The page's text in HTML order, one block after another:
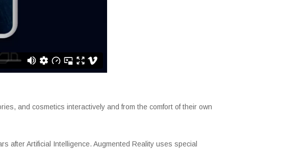
and cosmetics interactively and from the comfort of their own
after Artificial Intelligence. Augmented Reality uses special